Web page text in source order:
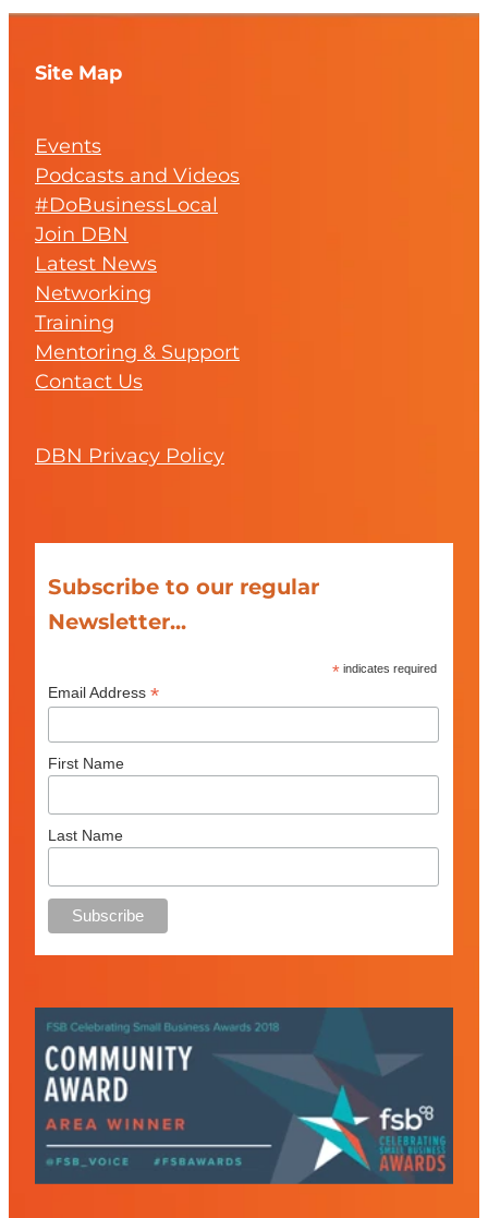
Site Map
Events
Podcasts and Videos
#DoBusinessLocal
Join DBN
Latest News
Networking
Training
Mentoring & Support
Contact Us
DBN Privacy Policy
Subscribe to our regular
Newsletter...
* indicates required
Email Address *
First Name
Last Name